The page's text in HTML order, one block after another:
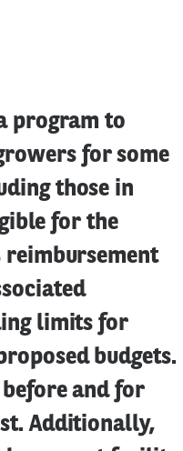
program to
for some
those in
for the
limits for
budgets.
and for
Additionally,